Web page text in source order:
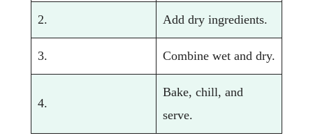
2. Add dry ingredients.
3. Combine wet and dry.
4.
Bake, chill, and
serve.